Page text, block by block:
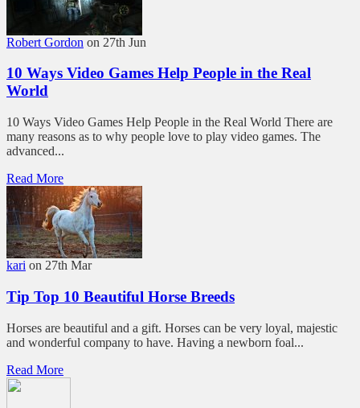
Robert Gordon on 27th Jun
10 Ways Video Games Help People in the Real
World
10 Ways Video Games Help People in the Real World There are
many reasons as to why people love to play video games. The
advanced...
Read More
kari on 27th Mar
Tip Top 10 Beautiful Horse Breeds
Horses are beautiful and a gift. Horses can be very loyal, majestic
and wonderful company to have. Having a newborn foal...
Read More